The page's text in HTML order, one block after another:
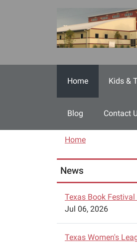
Home Kids &
Blog Contact
Home
News
Texas Book Festival
Jul 06, 2026
Texas Women's